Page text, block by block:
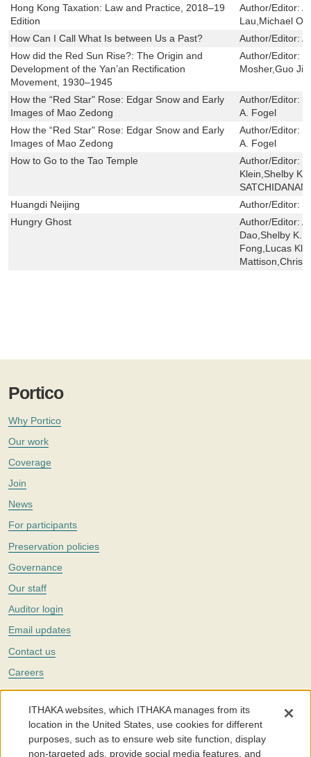
Hong Kong Taxation: Law and Practice, 2018–19
Edition
Author/Editor:
Lau,Michael
How Can I Call What Is between Us a Past?
Author/Editor:
How did the Red Sun Rise?: The Origin and
Development of the Yan’an Rectification
Movement, 1930–1945
Author/Editor:
Mosher,Guo
How the “Red Star" Rose: Edgar Snow and Early
Images of Mao Zedong
Author/Editor:
A. Fogel
How the “Red Star" Rose: Edgar Snow and Early
Images of Mao Zedong
Author/Editor:
A. Fogel
How to Go to the Tao Temple
Author/Editor:
Klein,Shelby K.
Huangdi Neijing
Author/Editor:
Hungry Ghost
Author/Editor:
Dao,Shelby K.
Fong,Lucas
Mattison,Chris
Portico
Why Portico
Our work
Coverage
Join
News
For participants
Preservation policies
Governance
Our staff
Auditor login
Email updates
Contact us
Careers
Twitter
The Portico digital preservation service is part ofITHAKA, a nonprofit
with a mission to improve access to knowledge and education for people
around the world. We believe education is key to the wellbeing of
individuals and society, and we work to make it more effective and
ITHAKA websites, which ITHAKA manages from its
location in the United States, use cookies for different
purposes, such as to ensure web site function, display
non-targeted ads, provide social media features, and